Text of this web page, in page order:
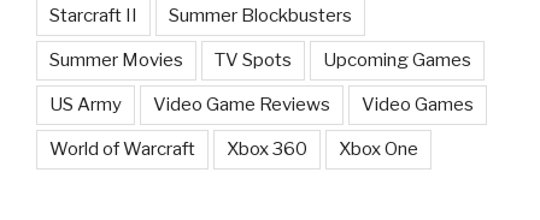
Starcraft II Summer Blockbusters
Summer Movies TV Spots Upcoming Games
US Army Video Game Reviews Video Games
World of Warcraft Xbox 360 Xbox One